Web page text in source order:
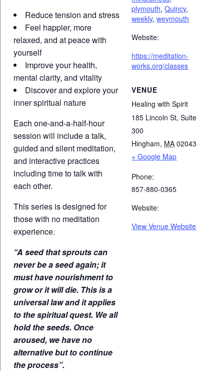
Reduce tension and stress
Feel happier, more
relaxed, and at peace with
yourself
Improve your health,
mental clarity, and vitality
Discover and explore your
inner spiritual nature
Each one-and-a-half-hour
session will include a talk,
guided and silent meditation,
and interactive practices
including time to talk with
each other.
This series is designed for
those with no meditation
experience.
“A seed that sprouts can
never be a seed again; it
must have nourishment to
grow or it will die. This is a
universal law and it applies
to the spiritual quest. We all
hold the seeds. Once
aroused, we have no
alternative but to continue
the process”.
plymouth,Quincy,
weekly,weymouth
Website:
https://meditation-
works.org/classes
VENUE
Healing with Spirit
185 Lincoln St, Suite
300
Hingham, MA 02043
+ Google Map
Phone:
857-880-0365
Website:
View Venue Website